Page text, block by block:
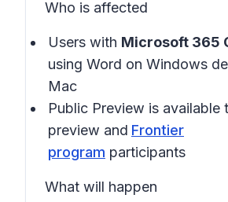
Who is affected
Users with Microsoft 365
using Word on Windows
Mac
Public Preview is available
preview and Frontier
program participants
What will happen